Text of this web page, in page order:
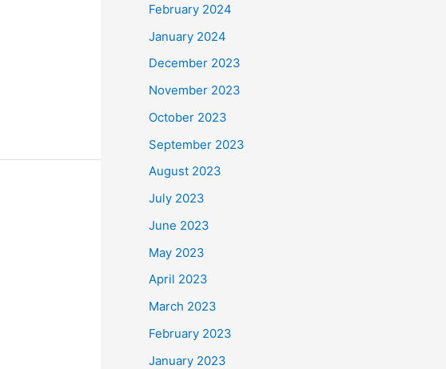
February 2024
January 2024
December 2023
November 2023
October 2023
September 2023
August 2023
July 2023
June 2023
May 2023
April 2023
March 2023
February 2023
January 2023